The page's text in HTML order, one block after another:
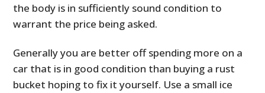
the body is in sufficiently sound condition to
warrant the price being asked.
Generally you are better off spending more on a
car that is in good condition than buying a rust
bucket hoping to fix it yourself. Use a small ice